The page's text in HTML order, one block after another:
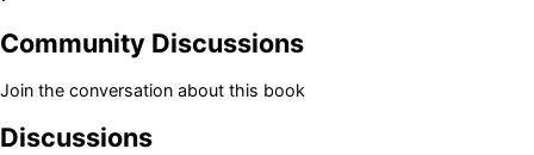
Community Discussions
Join the conversation about this book
Discussions